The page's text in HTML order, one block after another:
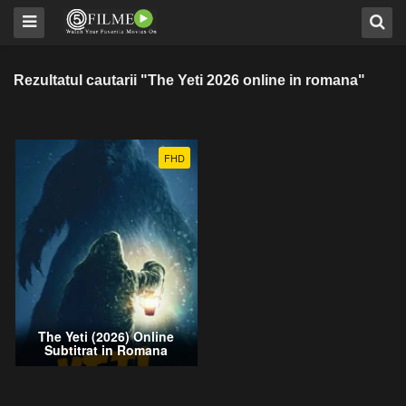
Rezultatul cautarii "The Yeti 2026 online in romana"
FHD
The Yeti (2026) Online
Subtitrat in Romana